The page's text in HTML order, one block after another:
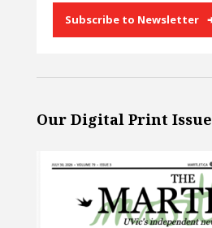
Subscribe to Newsletter
Our Digital Print Issue